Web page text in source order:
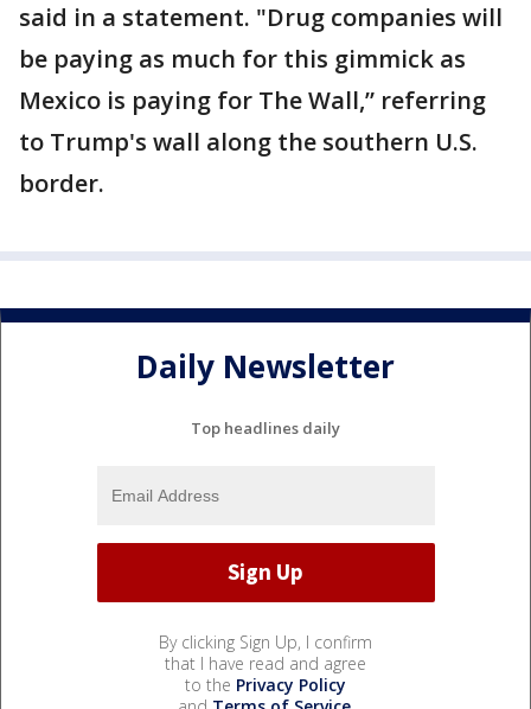
said in a statement. "Drug companies will
be paying as much for this gimmick as
Mexico is paying for The Wall,” referring
to Trump's wall along the southern U.S.
border.
Daily Newsletter
Top headlines daily
By clicking Sign Up, I confirm
that I have read and agree
to the Privacy Policy